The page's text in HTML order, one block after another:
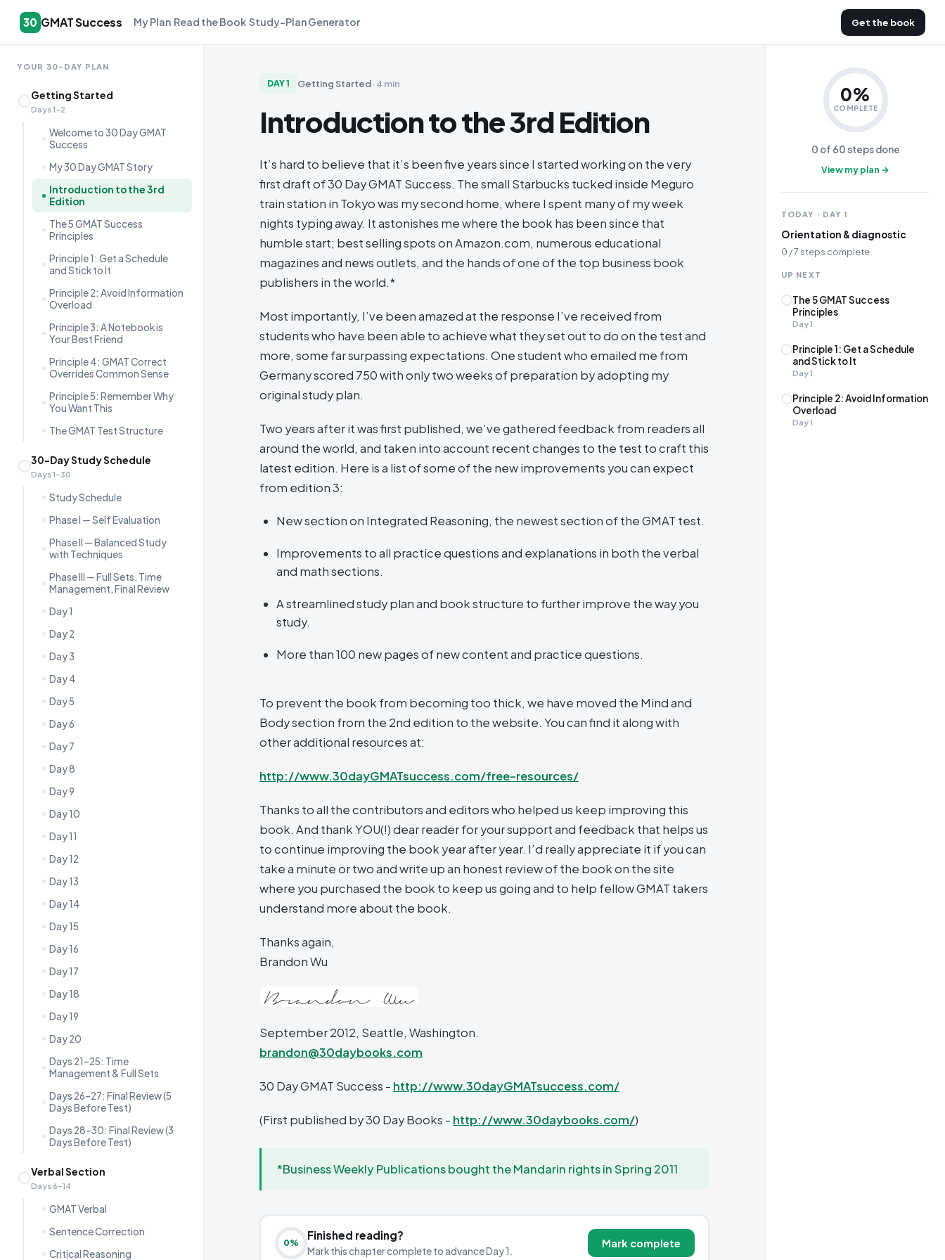
30 GMAT Success My Plan Read the Book Study-Plan Generator Get the book
YOUR 30-DAY PLAN
Getting Started
Days 1–2
Welcome to 30 Day GMAT
Success
My 30 Day GMAT Story
Introduction to the 3rd
Edition
The 5 GMAT Success
Principles
Principle 1: Get a Schedule
and Stick to It
Principle 2: Avoid Information
Overload
Principle 3: A Notebook is
Your Best Friend
Principle 4: GMAT Correct
Overrides Common Sense
Principle 5: Remember Why
You Want This
The GMAT Test Structure
30-Day Study Schedule
Days 1–30
Study Schedule
Phase I — Self Evaluation
Phase II — Balanced Study
with Techniques
Phase III — Full Sets, Time
Management, Final Review
Day 1
Day 2
Day 3
Day 4
Day 5
Day 6
Day 7
Day 8
Day 9
Day 10
Day 11
Day 12
Day 13
Day 14
Day 15
Day 16
Day 17
Day 18
Day 19
Day 20
Days 21–25: Time
Management & Full Sets
Days 26–27: Final Review (5
Days Before Test)
Days 28–30: Final Review (3
Days Before Test)
Verbal Section
Days 6–14
GMAT Verbal
Sentence Correction
Critical Reasoning
DAY1 Getting Started· 4 min
Introduction to the 3rd Edition
It’s hard to believe that it’s been five years since I started working on the very
first draft of 30 Day GMAT Success. The small Starbucks tucked inside Meguro
train station in Tokyo was my second home, where I spent many of my week
nights typing away. It astonishes me where the book has been since that
humble start; best selling spots on Amazon.com, numerous educational
magazines and news outlets, and the hands of one of the top business book
publishers in the world.*
Most importantly, I’ve been amazed at the response I’ve received from
students who have been able to achieve what they set out to do on the test and
more, some far surpassing expectations. One student who emailed me from
Germany scored 750 with only two weeks of preparation by adopting my
original study plan.
Two years after it was first published, we’ve gathered feedback from readers all
around the world, and taken into account recent changes to the test to craft this
latest edition. Here is a list of some of the new improvements you can expect
from edition 3:
New section on Integrated Reasoning, the newest section of the GMAT test.
Improvements to all practice questions and explanations in both the verbal
and math sections.
A streamlined study plan and book structure to further improve the way you
study.
More than 100 new pages of new content and practice questions.
To prevent the book from becoming too thick, we have moved the Mind and
Body section from the 2nd edition to the website. You can find it along with
other additional resources at:
http://www.30dayGMATsuccess.com/free-resources/
Thanks to all the contributors and editors who helped us keep improving this
book. And thank YOU(!) dear reader for your support and feedback that helps us
to continue improving the book year after year. I’d really appreciate it if you can
take a minute or two and write up an honest review of the book on the site
where you purchased the book to keep us going and to help fellow GMAT takers
understand more about the book.
Thanks again,
Brandon Wu
September 2012, Seattle, Washington.
brandon@30daybooks.com
30 Day GMAT Success - http://www.30dayGMATsuccess.com/
(First published by 30 Day Books - http://www.30daybooks.com/)
*Business Weekly Publications bought the Mandarin rights in Spring 2011
0%
Finished reading?
Mark this chapter complete to advance Day 1.
Mark complete
0%
COMPLETE
0 of 60 steps done
View my plan →
TODAY · DAY1
Orientation & diagnostic
0 /7 steps complete
UP NEXT
The 5 GMAT Success
Principles
Day1
Principle 1: Get a Schedule
and Stick to It
Day1
Principle 2: Avoid Information
Overload
Day1